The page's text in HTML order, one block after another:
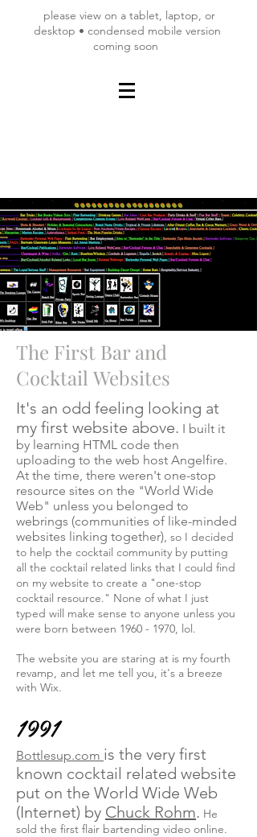
please view on a tablet, laptop, or
desktop • condensed mobile version
coming soon
The First Bar and
Cocktail Websites
It's an odd feeling looking at
my first website above. I built it
by learning HTML code then
uploading to the web host Angelfire.
At the time, there weren't one-stop
resource sites on the "World Wide
Web" unless you belonged to
webrings (communities of like-minded
websites linking together), so I decided
to help the cocktail community by putting
all the cocktail related links that I could find
on my website to create a "one-stop
cocktail resource." None of what I just
typed will make sense to anyone unless you
were born between 1960 - 1970, lol.
The website you are staring at is my fourth
revamp, and let me tell you, it's a breeze
with Wix.
1991
Bottlesup.com is the very first
known cocktail related website
put on the World Wide Web
(Internet) by Chuck Rohm. He
sold the first flair bartending video online.